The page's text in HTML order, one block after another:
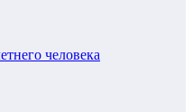
человека